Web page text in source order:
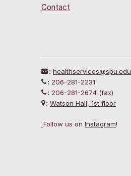
Contact
: healthservices@spu.edu
: 206-281-2231
: 206-281-2674 (fax)
: Watson Hall, 1st floor
Follow us on Instagram!